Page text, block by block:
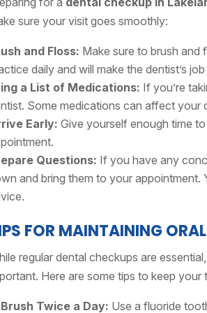
sure your visit goes smoothly:
and Floss: Make sure to brush and
daily and will make the dentist’s
a List of Medications: If you’re
Some medications can affect your
Early: Give yourself enough time
Questions: If you have any
and bring them to your appointment.
FOR MAINTAINING
regular dental checkups are
Here are some tips to keep
Brush Twice a Day: Use a fluoride